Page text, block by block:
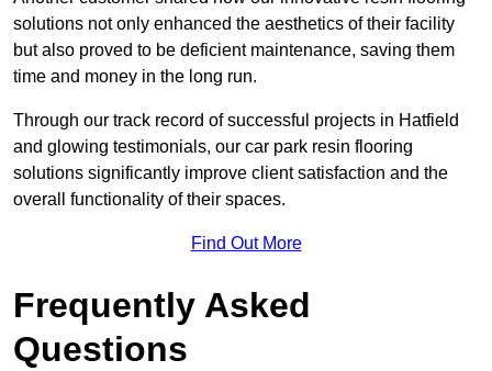
solutions not only enhanced the aesthetics of their facility
but also proved to be deficient maintenance, saving them
time and money in the long run.
Through our track record of successful projects in Hatfield
and glowing testimonials, our car park resin flooring
solutions significantly improve client satisfaction and the
overall functionality of their spaces.
Find Out More
Frequently Asked
Questions